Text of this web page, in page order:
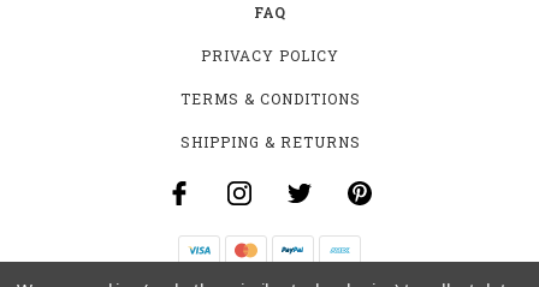
FAQ
PRIVACY POLICY
TERMS & CONDITIONS
SHIPPING & RETURNS